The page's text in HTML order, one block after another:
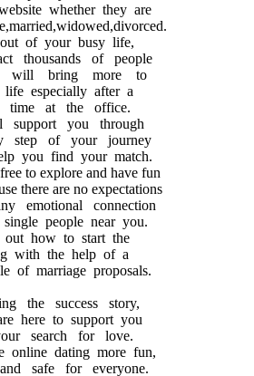
whether they are
of your busy life,
thousands of people
will bring more to
especially after a
time at the office.
support you through
step of your journey
you find your match.
to explore and have fun
there are no expectations
emotional connection
people near you.
how to start the
with the help of a
of marriage proposals.
the success story,
here to support you
search for love.
online dating more fun,
safe for everyone.